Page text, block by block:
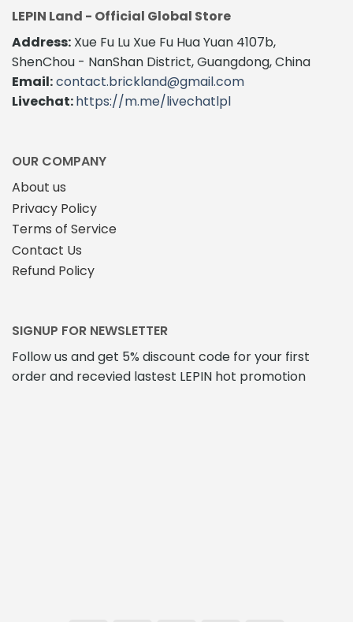
variants.
The
options
may
be
chosen
on
page
may
be
LEPIN Land - Official Global Store
Address: Xue Fu Lu Xue Fu Hua Yuan 4107b,
ShenChou - NanShan District, Guangdong, China
Email:contact.brickland@gmail.com
Livechat:https://m.me/livechatlpl
OUR COMPANY
About us
Privacy Policy
Terms of Service
Contact Us
Refund Policy
SIGNUP FOR NEWSLETTER
Follow us and get 5% discount code for your first
order and recevied lastest LEPIN hot promotion